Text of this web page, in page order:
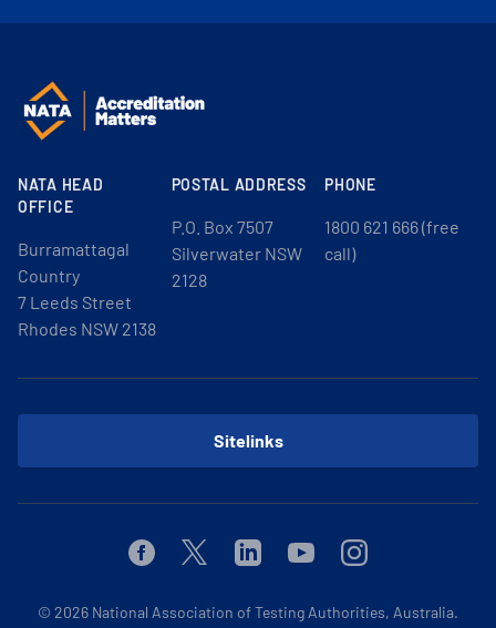
NATA HEAD
OFFICE
Burramattagal
Country
7 Leeds Street
Rhodes NSW 2138
POSTAL ADDRESS
P.O. Box 7507
Silverwater NSW
2128
PHONE
1800 621 666 (free
call)
Sitelinks
FacebookTwitterLinkedinYoutubeInstagram
© 2026 National Association of Testing Authorities, Australia.